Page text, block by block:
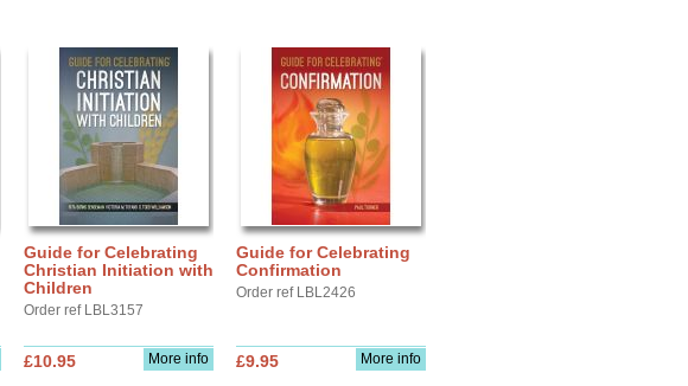
Guide for Celebrating
Christian Initiation with
Children
Order ref LBL3157
More info
£10.95
Guide for Celebrating
Confirmation
Order ref LBL2426
More info
£9.95